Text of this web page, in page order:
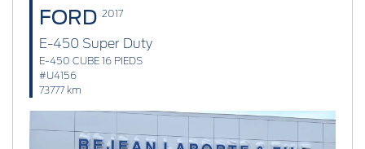
FORD 2017
E-450 Super Duty
E-450 CUBE 16 PIEDS
#U4156
73777 km